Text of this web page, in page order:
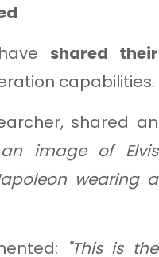
shared their
capabilities.
shared an
image of Elvis
wearing a
"This is the